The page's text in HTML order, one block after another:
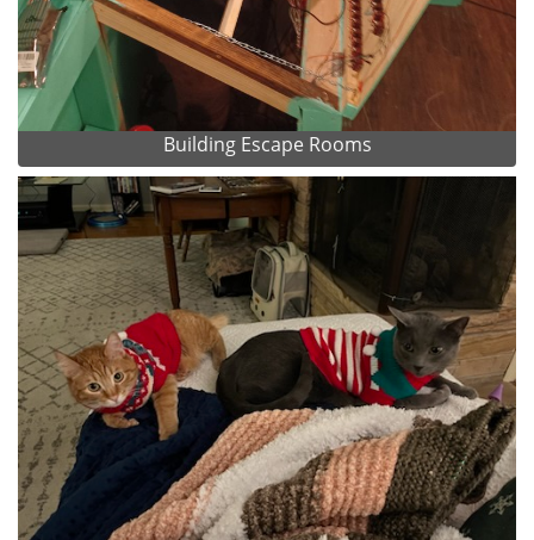
Building Escape Rooms